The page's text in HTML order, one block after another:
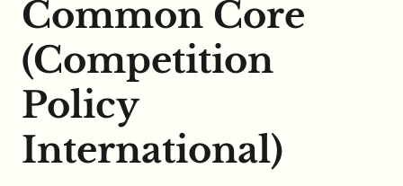
Common Core
(Competition
Policy
International)